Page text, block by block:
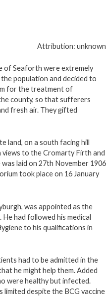
Attribution: unknown
of Seaforth were extremely
population and decided to
for the treatment of
county, so that sufferers
fresh air. They gifted
land, on a south facing hill
to the Cromarty Firth and
laid on 27th November 1906
took place on 16 January
was appointed as the
had followed his medical
to his qualifications in
had to be admitted in the
he might help them. Added
were healthy but infected.
despite the BCG vaccine